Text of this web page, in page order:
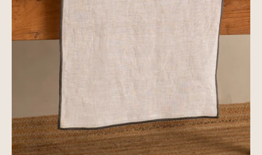
featured
media
gallery
view